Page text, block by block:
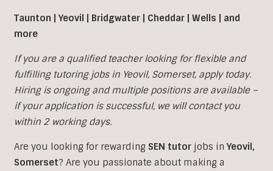
Taunton | Yeovil | Bridgwater | Cheddar | Wells | and
more
If you are a qualified teacher looking for flexible and
fulfilling tutoring jobs inYeovil, Somerset, apply today.
Hiring is ongoing and multiple positions are available –
if your application is successful, we will contact you
within 2 working days.
Are you looking for rewarding SEN tutorjobs inYeovil,
Somerset? Are you passionate about making a